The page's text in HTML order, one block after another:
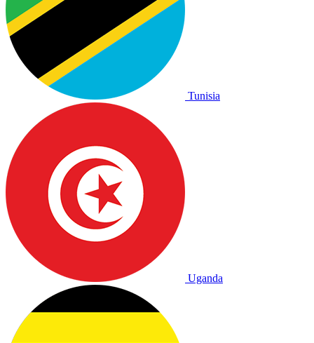
Tunisia
Uganda